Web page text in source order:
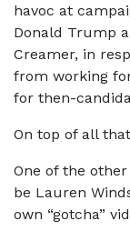
havoc at
Donald Trump
Creamer, in
from working
for then-
On top of all
One of the
be Lauren
own “gotcha”